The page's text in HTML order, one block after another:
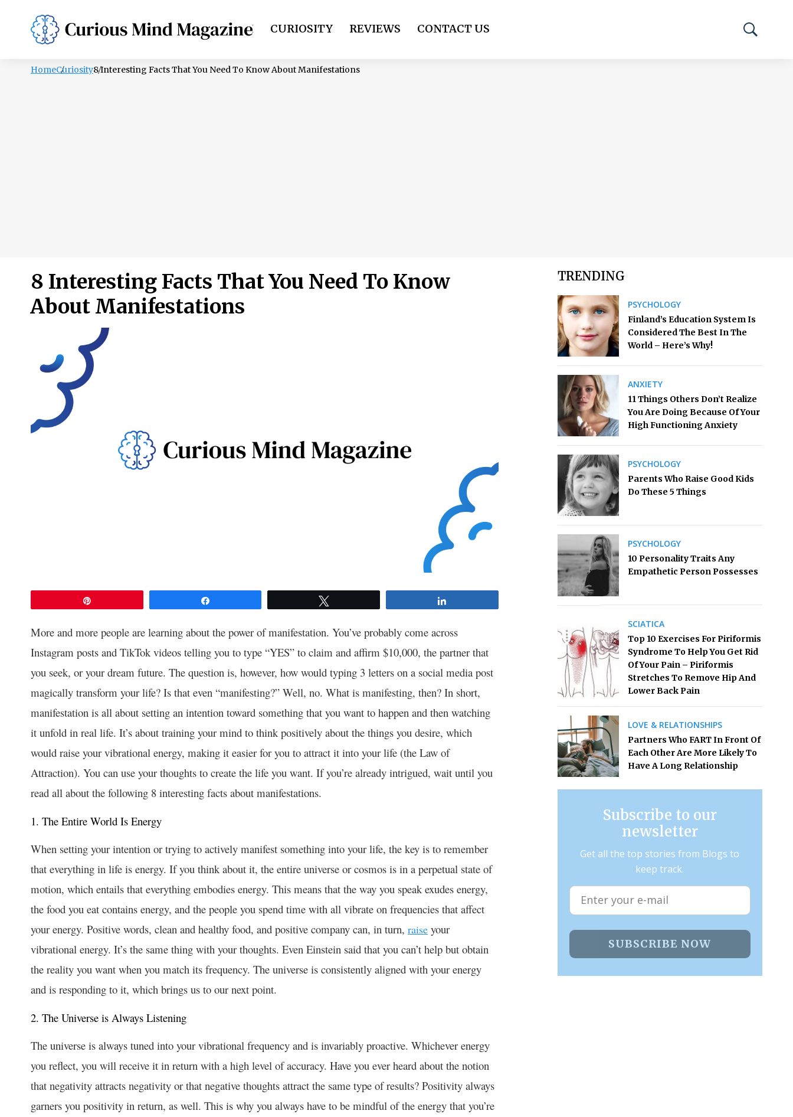
PSYCHOLOGY LIFESTYLE HEALTH CURIOSITY REVIEWS CONTACT US
HomeCuriosity8 Interesting Facts That You Need To Know About Manifestations
8 Interesting Facts That You Need To Know
About Manifestations
More and more people are learning about the power of manifestation. You’ve probably come across
Instagram posts and TikTok videos telling you to type “YES” to claim and affirm $10,000, the partner that
you seek, or your dream future. The question is, however, how would typing 3 letters on a social media post
magically transform your life? Is that even “manifesting?” Well, no. What is manifesting, then? In short,
manifestation is all about setting an intention toward something that you want to happen and then watching
it unfold in real life. It’s about training your mind to think positively about the things you desire, which
would raise your vibrational energy, making it easier for you to attract it into your life (the Law of
Attraction). You can use your thoughts to create the life you want. If you’re already intrigued, wait until you
read all about the following 8 interesting facts about manifestations.
1. The Entire World Is Energy
When setting your intention or trying to actively manifest something into your life, the key is to remember
that everything in life is energy. If you think about it, the entire universe or cosmos is in a perpetual state of
motion, which entails that everything embodies energy. This means that the way you speak exudes energy,
the food you eat contains energy, and the people you spend time with all vibrate on frequencies that affect
your energy. Positive words, clean and healthy food, and positive company can, in turn, raise your
vibrational energy. It’s the same thing with your thoughts. Even Einstein said that you can’t help but obtain
the reality you want when you match its frequency. The universe is consistently aligned with your energy
and is responding to it, which brings us to our next point.
2. The Universe is Always Listening
The universe is always tuned into your vibrational frequency and is invariably proactive. Whichever energy
you reflect, you will receive it in return with a high level of accuracy. Have you ever heard about the notion
that negativity attracts negativity or that negative thoughts attract the same type of results? Positivity always
garners you positivity in return, as well. This is why you always have to be mindful of the energy that you’re
TRENDING
PSYCHOLOGY
Finland’s Education System Is
Considered The Best In The
World – Here’s Why!
ANXIETY
11 Things Others Don’t Realize
You Are Doing Because Of Your
High Functioning Anxiety
PSYCHOLOGY
Parents Who Raise Good Kids
Do These 5 Things
PSYCHOLOGY
10 Personality Traits Any
Empathetic Person Possesses
SCIATICA
Top 10 Exercises For Piriformis
Syndrome To Help You Get Rid
Of Your Pain – Piriformis
Stretches To Remove Hip And
Lower Back Pain
LOVE & RELATIONSHIPS
Partners Who FART In Front Of
Each Other Are More Likely To
Have A Long Relationship
Subscribe to our
newsletter
Get all the top stories from Blogs to
keep track.
SUBSCRIBE NOW